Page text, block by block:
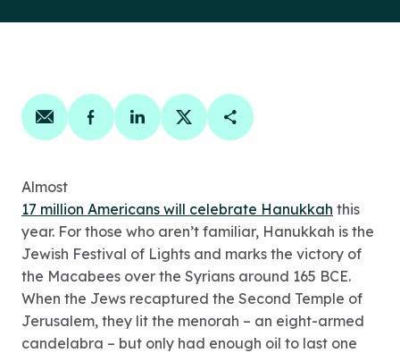
Share on email
Share on facebook
Share on linkedin
Share on twitter
Copy Page Link
Almost
17 million Americans will celebrate Hanukkah this
year. For those who aren’t familiar, Hanukkah is the
Jewish Festival of Lights and marks the victory of
the Macabees over the Syrians around 165 BCE.
When the Jews recaptured the Second Temple of
Jerusalem, they lit the menorah – an eight-armed
candelabra – but only had enough oil to last one